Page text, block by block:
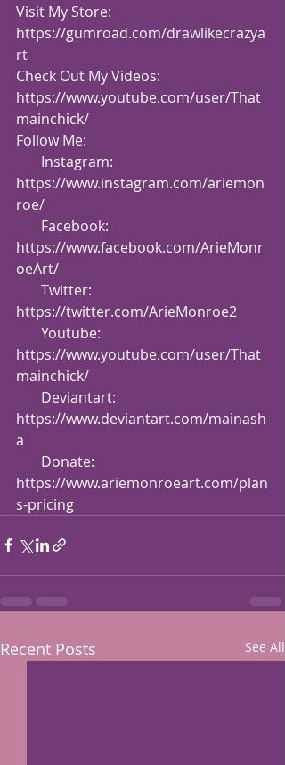
Visit My Store:
https://gumroad.com/drawlikecrazya
rt
Check Out My Videos:
https://www.youtube.com/user/That
mainchick/
Follow Me:
       Instagram:
https://www.instagram.com/ariemon
roe/
       Facebook:
https://www.facebook.com/ArieMonr
oeArt/
       Twitter:
https://twitter.com/ArieMonroe2
       Youtube:
https://www.youtube.com/user/That
mainchick/
       Deviantart:
https://www.deviantart.com/mainash
a
       Donate:
https://www.ariemonroeart.com/plan
s-pricing
Recent Posts See All